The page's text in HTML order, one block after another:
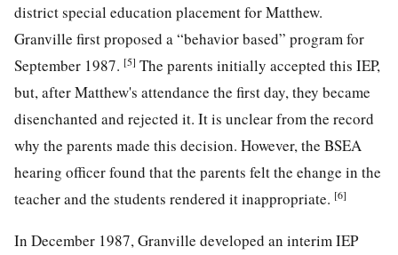
district special education placement for Matthew.
Granville first proposed a “behavior based” program for
September 1987. [5] The parents initially accepted this IEP,
but, after Matthew's attendance the first day, they became
disenchanted and rejected it. It is unclear from the record
why the parents made this decision. However, the BSEA
hearing officer found that the parents felt the ehange in the
teacher and the students rendered it inappropriate. [6]
In December 1987, Granville developed an interim IEP